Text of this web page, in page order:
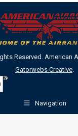
Reserved. American
Gatorwebs Creative
Navigation